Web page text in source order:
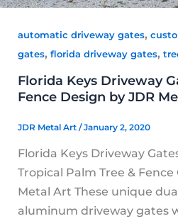
automatic driveway gates,
gates, florida driveway gates,
Florida Keys Driveway
Fence Design by JDR
JDR Metal Art /January 2, 2020
Florida Keys Driveway
Tropical Palm Tree & Fence
Metal Art These unique
aluminum driveway gates